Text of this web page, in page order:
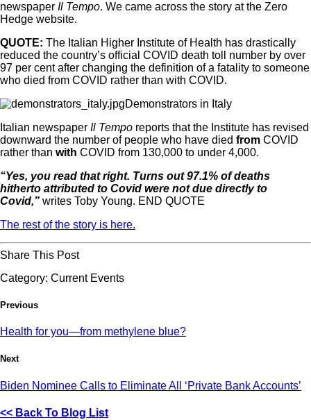
newspaper Il Tempo. We came across the story at the Zero
Hedge website.
QUOTE: The Italian Higher Institute of Health has drastically
reduced the country’s official COVID death toll number by over
97 per cent after changing the definition of a fatality to someone
who died from COVID rather than with COVID.
Demonstrators in Italy
Italian newspaper Il Tempo reports that the Institute has revised
downward the number of people who have died from COVID
rather than with COVID from 130,000 to under 4,000.
“Yes, you read that right. Turns out 97.1% of deaths
hitherto attributed to Covid were not due directly to
Covid,” writes Toby Young. END QUOTE
The rest of the story is here.
Share This Post
Category: Current Events
Previous
Health for you—from methylene blue?
Next
Biden Nominee Calls to Eliminate All ‘Private Bank Accounts’
<< Back To Blog List